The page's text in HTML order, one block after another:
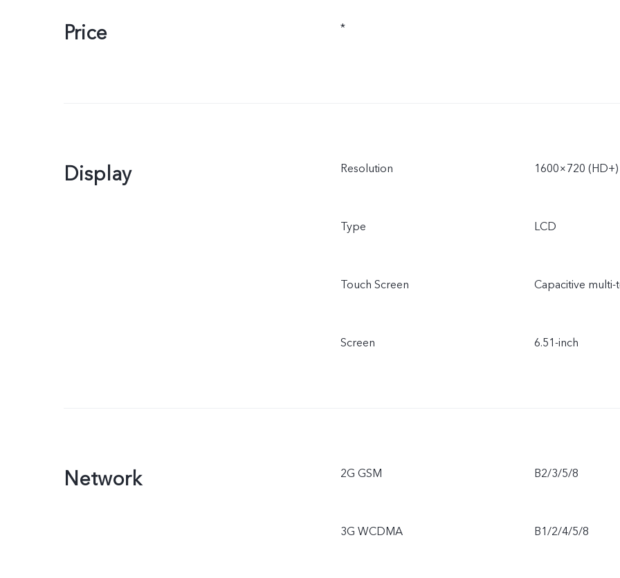
Price *
Display Resolution 1600×720 (HD+)
Type LCD
Touch Screen Capacitive multi-
Screen 6.51-inch
Network 2G GSM B2/3/5/8
3G WCDMA B1/2/4/5/8